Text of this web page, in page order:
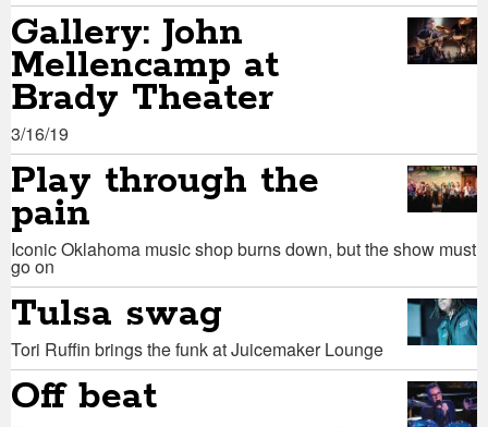
Gallery: John
Mellencamp at
Brady Theater
3/16/19
Play through the
pain
Iconic Oklahoma music shop burns down, but the show must
go on
Tulsa swag
Tori Ruffin brings the funk at Juicemaker Lounge
Off beat